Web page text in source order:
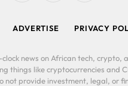
ADVERTISE PRIVACY
news on African tech,
like cryptocurrencies and
provide investment, legal, or